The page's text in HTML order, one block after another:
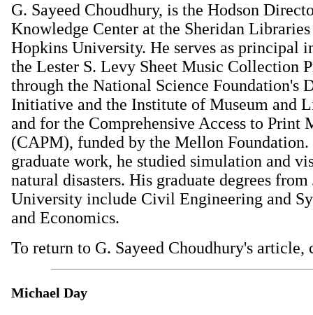
G. Sayeed Choudhury, is the Hodson
Knowledge Center at the Sheridan Libraries
Hopkins University. He serves as principal
the Lester S. Levy Sheet Music Collection
through the National Science Foundation's
Initiative and the Institute of Museum and
and for the Comprehensive Access to Print
(CAPM), funded by the Mellon Foundation.
graduate work, he studied simulation and
natural disasters. His graduate degrees
University include Civil Engineering and
and Economics.
To return to G. Sayeed Choudhury's
Michael Day